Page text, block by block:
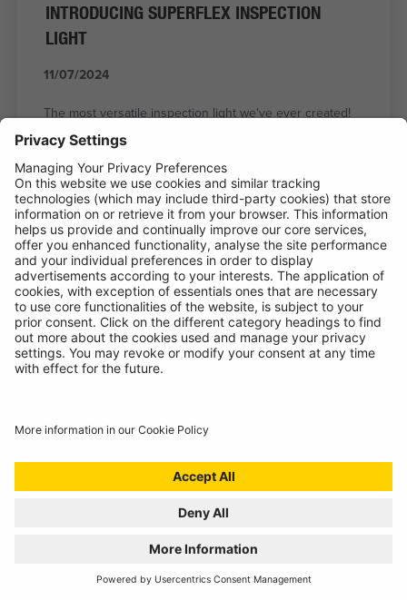
INTRODUCING SUPERFLEX INSPECTION
LIGHT
11/07/2024
The most versatile inspection light we've ever created!
READ MORE
Technicians spoke, we listened. Introducing the